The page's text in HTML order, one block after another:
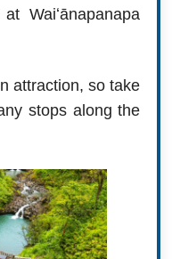
Waiʻānapanapa
attraction, so take
stops along the